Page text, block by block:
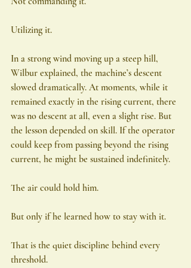
Utilizing it.
In a strong wind moving up a steep hill,
Wilbur explained, the machine’s descent
slowed dramatically. At moments, while it
remained exactly in the rising current, there
was no descent at all, even a slight rise. But
the lesson depended on skill. If the operator
could keep from passing beyond the rising
current, he might be sustained indefinitely.
The air could hold him.
But only if he learned how to stay with it.
That is the quiet discipline behind every
threshold.